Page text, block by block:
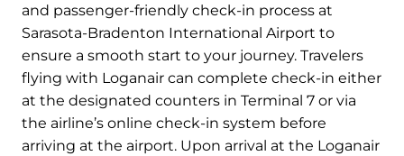
and passenger-friendly check-in process at
Sarasota-Bradenton International Airport to
ensure a smooth start to your journey. Travelers
flying with Loganair can complete check-in either
at the designated counters in Terminal 7 or via
the airline’s online check-in system before
arriving at the airport. Upon arrival at the Loganair